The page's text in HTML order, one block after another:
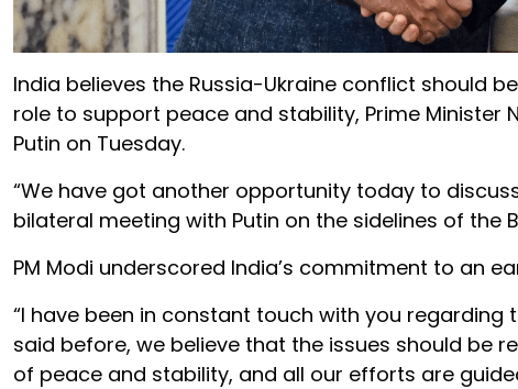
India believes the Russia-Ukraine conflict should
role to support peace and stability, Prime Minister
Putin on Tuesday.
“We have got another opportunity today to
bilateral meeting with Putin on the sidelines of the
PM Modi underscored India’s commitment to an
“I have been in constant touch with you regarding
said before, we believe that the issues should be
of peace and stability, and all our efforts are